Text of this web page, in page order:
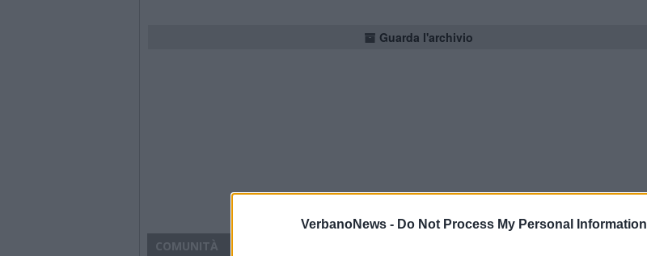
VerbanoNews - Do Not Process My Personal Information
Guarda l'archivio
COMUNITÀ